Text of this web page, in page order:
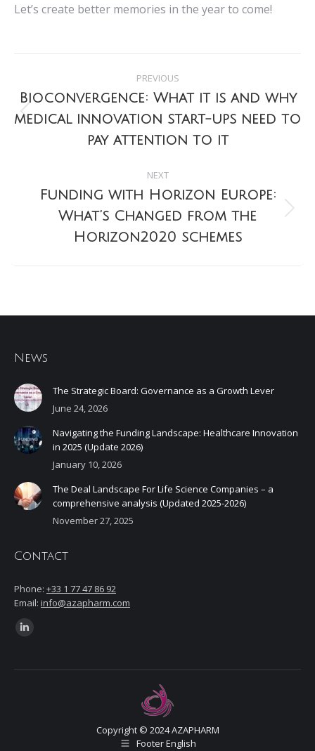
Let’s create better memories in the year to come!
navigation
PREVIOUS
Previous
post:
Bioconvergence: What it is and why
medical innovation start-ups need to
pay attention to it
NEXT
Next
post:
Funding with Horizon Europe:
What’s Changed from the
Horizon2020 schemes
News
The Strategic Board: Governance as a Growth Lever
June 24, 2026
Navigating the Funding Landscape: Healthcare Innovation
in 2025 (Update 2026)
January 10, 2026
The Deal Landscape For Life Science Companies – a
comprehensive analysis (Updated 2025-2026)
November 27, 2025
Contact
Phone: +33 1 77 47 86 92
Email: info@azapharm.com
Find us on:
Linkedin
opens
Copyright © 2024 AZAPHARM
Footer English